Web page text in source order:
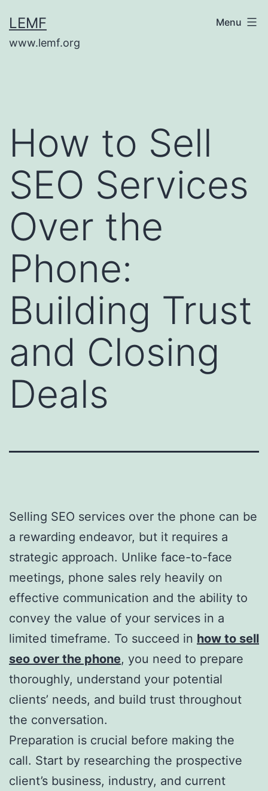
to
content
LEMF
www.lemf.org
Menu
How to Sell
SEO Services
Over the
Phone:
Building Trust
and Closing
Deals
Selling SEO services over the phone can be
a rewarding endeavor, but it requires a
strategic approach. Unlike face-to-face
meetings, phone sales rely heavily on
effective communication and the ability to
convey the value of your services in a
limited timeframe. To succeed in how to sell
seo over the phone, you need to prepare
thoroughly, understand your potential
clients’ needs, and build trust throughout
the conversation.
Preparation is crucial before making the
call. Start by researching the prospective
client’s business, industry, and current